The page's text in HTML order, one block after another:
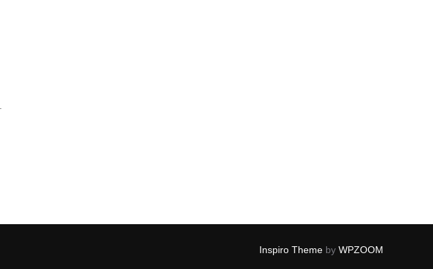
Inspiro Theme by WPZOOM